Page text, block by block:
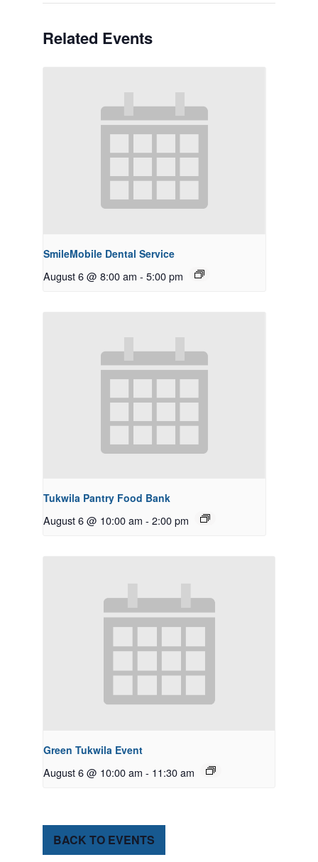
Related Events
SmileMobile Dental Service
August 6 @ 8:00 am - 5:00 pm
Tukwila Pantry Food Bank
August 6 @ 10:00 am - 2:00 pm
Green Tukwila Event
August 6 @ 10:00 am - 11:30 am
BACK TO EVENTS